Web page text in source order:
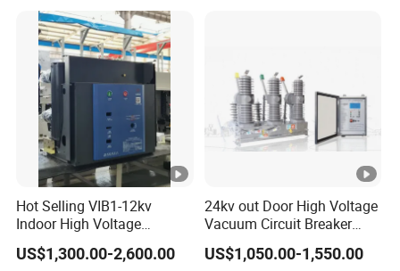
Hot Selling VIB1-12kv
Indoor High Voltage
Vacuum Circuit Breaker
with Embedded Poles
US$1,300.00-2,600.00
24kv out Door High Voltage
Vacuum Circuit Breaker
with Electric Power System
US$1,050.00-1,550.00